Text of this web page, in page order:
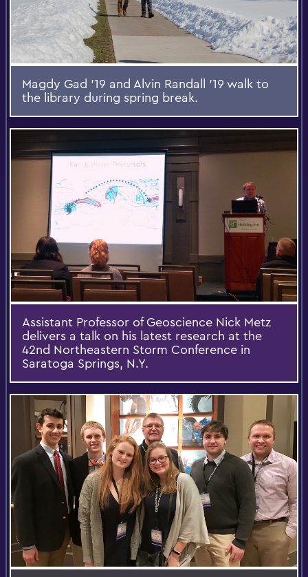
Magdy Gad ’19 and Alvin Randall ’19 walk to
the library during spring break.
Assistant Professor of Geoscience Nick Metz
delivers a talk on his latest research at the
42nd Northeastern Storm Conference in
Saratoga Springs, N.Y.